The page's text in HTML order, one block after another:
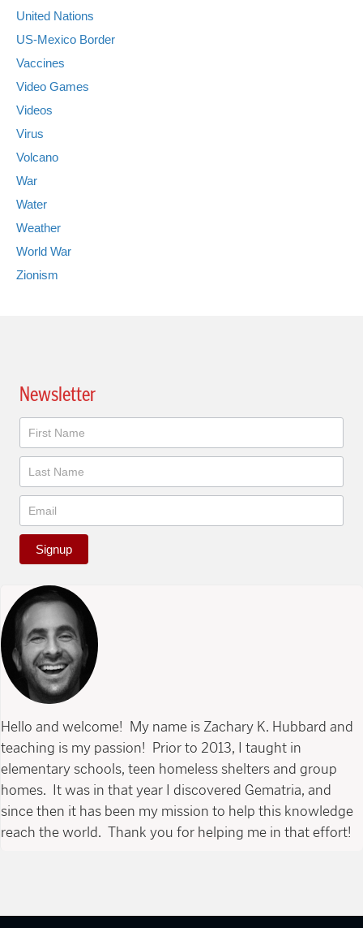
United Nations
US-Mexico Border
Vaccines
Video Games
Videos
Virus
Volcano
War
Water
Weather
World War
Zionism
Newsletter
Newsletter
Signup
Hello and welcome! My name is Zachary K. Hubbard and
teaching is my passion! Prior to 2013, I taught in
elementary schools, teen homeless shelters and group
homes. It was in that year I discovered Gematria, and
since then it has been my mission to help this knowledge
reach the world. Thank you for helping me in that effort!